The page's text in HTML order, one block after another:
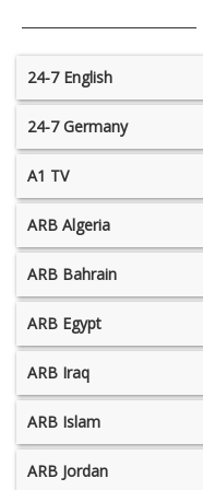
24-7 English
24-7 Germany
A1 TV
ARB Algeria
ARB Bahrain
ARB Egypt
ARB Iraq
ARB Islam
ARB Jordan